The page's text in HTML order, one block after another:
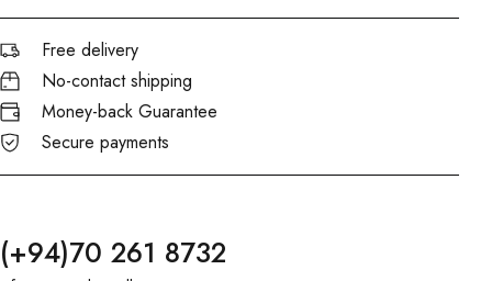
Free delivery
No-contact shipping
Money-back Guarantee
Secure payments
(+94)70 261 8732